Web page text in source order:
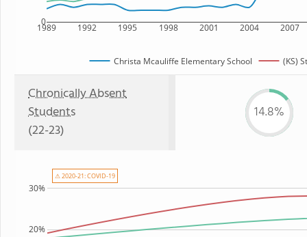
1989 1992 1995 1998 2001 2004 2007
0
Christa Mcauliffe Elementary School (KS)
Chronically Absent
Students
(22-23)
14.8%
20%
30%
⚠ 2020-21: COVID-19